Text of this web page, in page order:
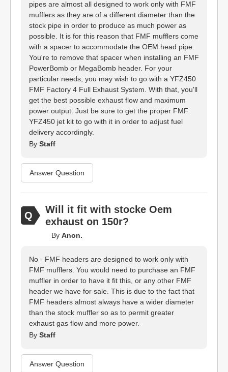
pipes are almost all designed to work only with FMF
mufflers as they are of a different diameter than the
stock pipe in order to produce as much power as
possible. It is for this reason that FMF mufflers come
with a spacer to accommodate the OEM head pipe.
You're to remove that spacer when installing an FMF
PowerBomb or MegaBomb header. For your
particular needs, you may wish to go with a YFZ450
FMF Factory 4 Full Exhaust System. With that, you'll
get the best possible exhaust flow and maximum
power output. Just be sure to get the proper FMF
YFZ450 jet kit to go with it in order to adjust fuel
delivery accordingly.
By Staff
Answer Question
Will it fit with stocke Oem
exhaust on 150r?
By Anon.
No - FMF headers are designed to work only with
FMF mufflers. You would need to purchase an FMF
muffler in order to have it fit this, or any other FMF
header we have for sale. This is due to the fact that
FMF headers almost always have a wider diameter
than the stock muffler so as to permit greater
exhaust gas flow and more power.
By Staff
Answer Question